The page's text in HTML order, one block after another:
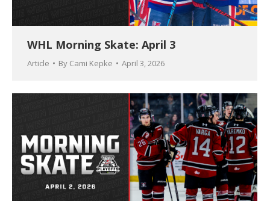
WHL Morning Skate: April 3
Article By Cami Kepke April 3, 2026